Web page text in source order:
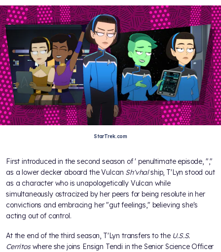
StarTrek.com
First introduced in the second season of' penultimate episode, ","
as a lower decker aboard the Vulcan Sh'vhalship, T'Lyn stood out
as a character who is unapologetically Vulcan while
simultaneously ostracized by her peers for being resolute in her
convictions and embracing her "gut feelings," believing she's
acting out of control.
At the end of the third season, T'Lyn transfers to the U.S.S.
Cerritoswhere she joins Ensign Tendi in the Senior Science Officer